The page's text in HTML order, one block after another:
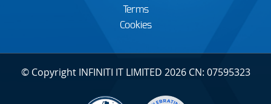
Terms
Cookies
© Copyright INFINITI IT LIMITED 2026 CN: 07595323